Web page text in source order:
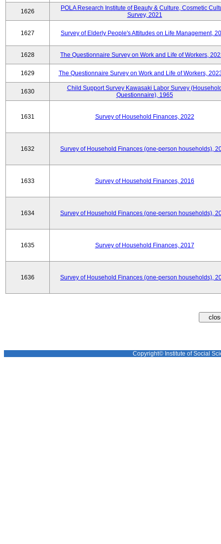
1626
POLA Research Institute of Beauty & Culture, Cosmetic
Survey, 2021
1627 Survey of Elderly People's Attitudes on Life Management,
1628 The Questionnaire Survey on Work and Life of Workers,
1629 The Questionnaire Survey on Work and Life of Workers,
1630
Child Support Survey Kawasaki Labor Survey
Questionnaire), 1965
1631 Survey of Household Finances, 2022
1632 Survey of Household Finances (one-person households),
1633 Survey of Household Finances, 2016
1634 Survey of Household Finances (one-person households),
1635 Survey of Household Finances, 2017
1636 Survey of Household Finances (one-person households),
Copyright© Institute of Social